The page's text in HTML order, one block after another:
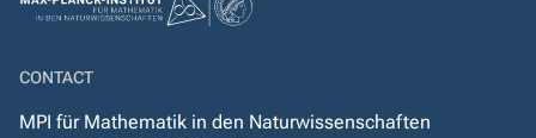
CONTACT
MPI für Mathematik in den Naturwissenschaften